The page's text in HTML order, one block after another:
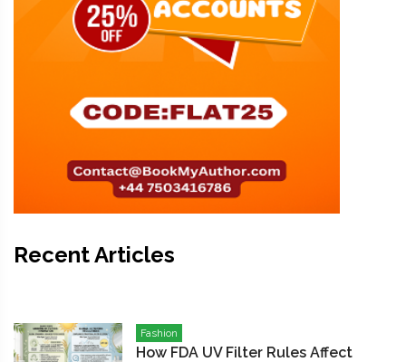
Recent Articles
Fashion
How FDA UV Filter Rules Affect